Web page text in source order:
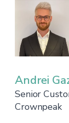
Andrei
Senior
Crownpeak